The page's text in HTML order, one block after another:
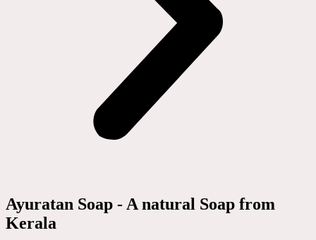
Ayuratan Soap - A natural Soap from
Kerala